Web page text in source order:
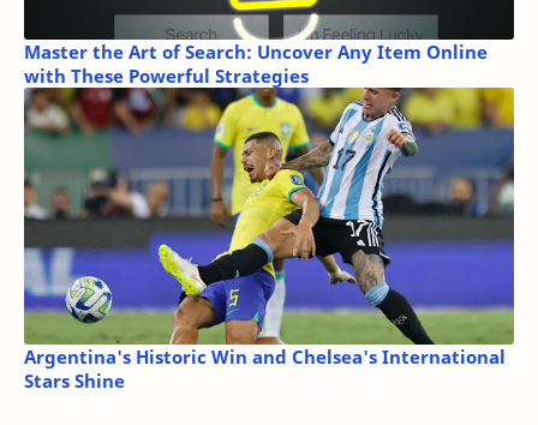
Master the Art of Search: Uncover Any Item Online
with These Powerful Strategies
Argentina's Historic Win and Chelsea's International
Stars Shine